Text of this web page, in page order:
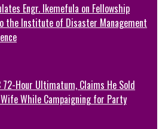
Engr. Ikemefula on Fellowship
the Institute of Disaster Management
72-Hour Ultimatum, Claims He Sold
While Campaigning for Party